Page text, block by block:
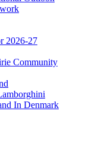
2026-27
Community
In Denmark